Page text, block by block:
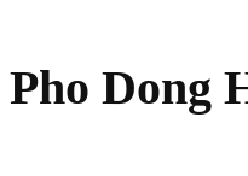
Pho Dong